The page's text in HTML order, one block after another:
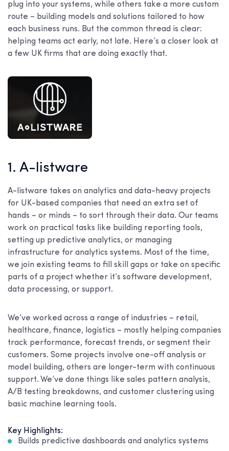
plug into your systems, while others take a more custom
route – building models and solutions tailored to how
each business runs. But the common thread is clear:
helping teams act early, not late. Here’s a closer look at
a few UK firms that are doing exactly that.
1. A-listware
A-listware takes on analytics and data-heavy projects
for UK-based companies that need an extra set of
hands – or minds – to sort through their data. Our teams
work on practical tasks like building reporting tools,
setting up predictive analytics, or managing
infrastructure for analytics systems. Most of the time,
we join existing teams to fill skill gaps or take on specific
parts of a project whether it’s software development,
data processing, or support.
We’ve worked across a range of industries – retail,
healthcare, finance, logistics – mostly helping companies
track performance, forecast trends, or segment their
customers. Some projects involve one-off analysis or
model building, others are longer-term with continuous
support. We’ve done things like sales pattern analysis,
A/B testing breakdowns, and customer clustering using
basic machine learning tools.
Key Highlights:
Builds predictive dashboards and analytics systems